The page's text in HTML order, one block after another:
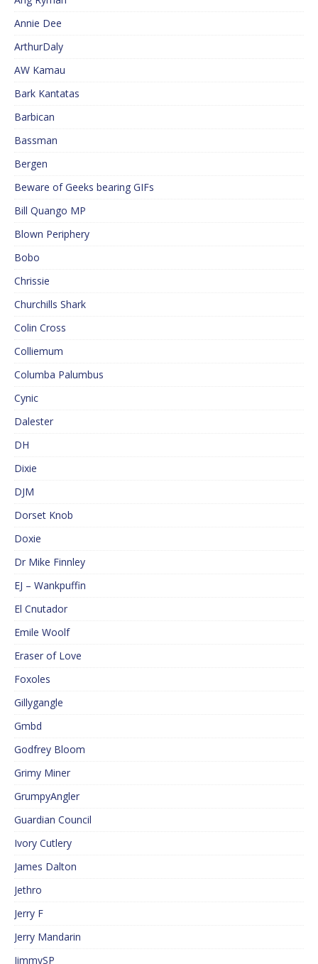
Annie Dee
ArthurDaly
AW Kamau
Bark Kantatas
Barbican
Bassman
Bergen
Beware of Geeks bearing GIFs
Bill Quango MP
Blown Periphery
Bobo
Chrissie
Churchills Shark
Colin Cross
Colliemum
Columba Palumbus
Cynic
Dalester
DH
Dixie
DJM
Dorset Knob
Doxie
Dr Mike Finnley
EJ – Wankpuffin
El Cnutador
Emile Woolf
Eraser of Love
Foxoles
Gillygangle
Gmbd
Godfrey Bloom
Grimy Miner
GrumpyAngler
Guardian Council
Ivory Cutlery
James Dalton
Jethro
Jerry F
Jerry Mandarin
JimmySP